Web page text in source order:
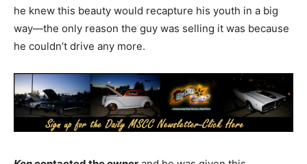
he knew this beauty would recapture his youth in a big
way—the only reason the guy was selling it was because
he couldn’t drive any more.